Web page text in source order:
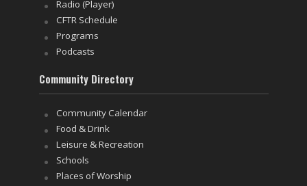
Radio (Player)
CFTR Schedule
Programs
Podcasts
Community Directory
Community Calendar
Food & Drink
Leisure & Recreation
Schools
Places of Worship